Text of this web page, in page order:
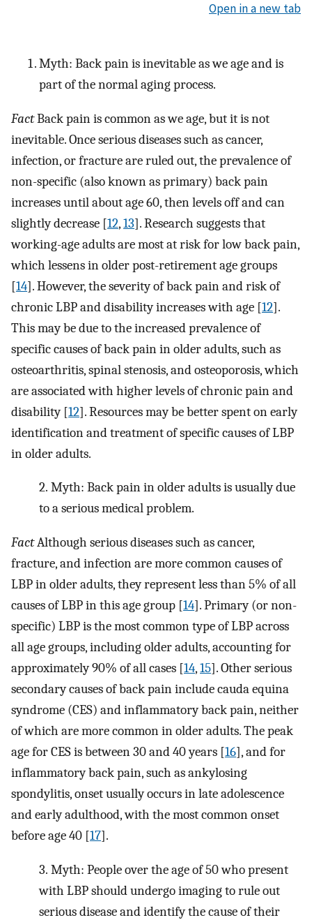
Open in a new tab
Myth: Back pain is inevitable as we age and is
part of the normal aging process.
FactBack pain is common as we age, but it is not
inevitable. Once serious diseases such as cancer,
infection, or fracture are ruled out, the prevalence of
non-specific (also known as primary) back pain
increases until about age 60, then levels off and can
slightly decrease [12,13]. Research suggests that
working-age adults are most at risk for low back pain,
which lessens in older post-retirement age groups
[14]. However, the severity of back pain and risk of
chronic LBP and disability increases with age [12].
This may be due to the increased prevalence of
specific causes of back pain in older adults, such as
osteoarthritis, spinal stenosis, and osteoporosis, which
are associated with higher levels of chronic pain and
disability [12]. Resources may be better spent on early
identification and treatment of specific causes of LBP
in older adults.
2. Myth: Back pain in older adults is usually due
to a serious medical problem.
FactAlthough serious diseases such as cancer,
fracture, and infection are more common causes of
LBP in older adults, they represent less than 5% of all
causes of LBP in this age group [14]. Primary (or non-
specific) LBP is the most common type of LBP across
all age groups, including older adults, accounting for
approximately 90% of all cases [14,15]. Other serious
secondary causes of back pain include cauda equina
syndrome (CES) and inflammatory back pain, neither
of which are more common in older adults. The peak
age for CES is between 30 and 40 years [16], and for
inflammatory back pain, such as ankylosing
spondylitis, onset usually occurs in late adolescence
and early adulthood, with the most common onset
before age 40 [17].
3. Myth: People over the age of 50 who present
with LBP should undergo imaging to rule out
serious disease and identify the cause of their